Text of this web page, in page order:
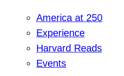
America at 250
Experience
Harvard Reads
Events